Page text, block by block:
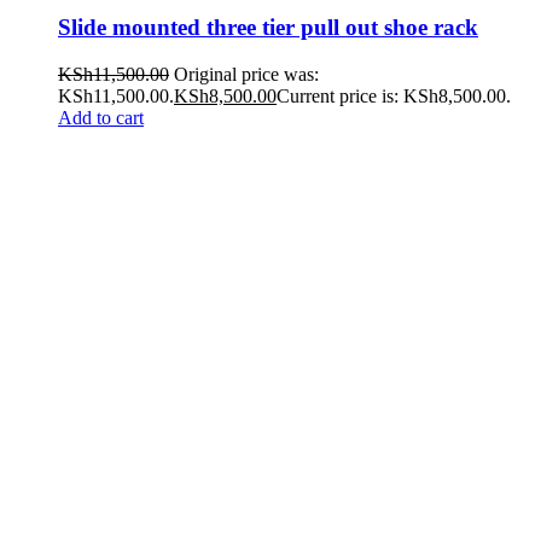
Slide mounted three tier pull out shoe rack
KSh11,500.00 Original price was:
KSh11,500.00.KSh8,500.00Current price is: KSh8,500.00.
Add to cart